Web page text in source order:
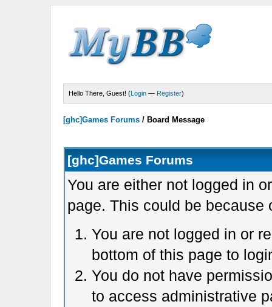
Hello There, Guest! (Login — Register)
[ghc]Games Forums / Board Message
[ghc]Games Forums
You are either not logged in
page. This could be because
You are not logged in or
bottom of this page to
You do not have
to access administrative